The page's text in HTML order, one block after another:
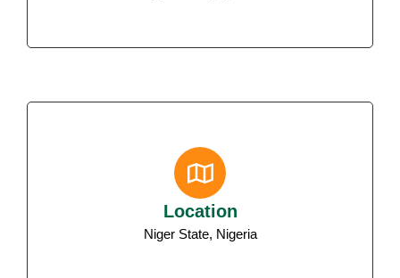
Location
Niger State, Nigeria